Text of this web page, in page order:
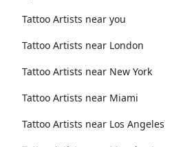
Tattoo Artists near you
Tattoo Artists near London
Tattoo Artists near New York
Tattoo Artists near Miami
Tattoo Artists near Los Angeles